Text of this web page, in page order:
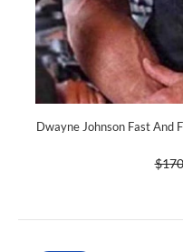
Dwayne Johnson Fast And